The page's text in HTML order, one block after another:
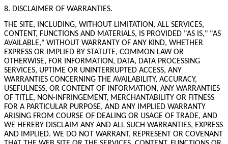
8. DISCLAIMER OF WARRANTIES.
THE SITE, INCLUDING, WITHOUT LIMITATION, ALL SERVICES,
CONTENT, FUNCTIONS AND MATERIALS, IS PROVIDED "AS IS," "AS
AVAILABLE," WITHOUT WARRANTY OF ANY KIND, WHETHER
EXPRESS OR IMPLIED BY STATUTE, COMMON LAW OR
OTHERWISE, FOR INFORMATION, DATA, DATA PROCESSING
SERVICES, UPTIME OR UNINTERRUPTED ACCESS, ANY
WARRANTIES CONCERNING THE AVAILABILITY, ACCURACY,
USEFULNESS, OR CONTENT OF INFORMATION, ANY WARRANTIES
OF TITLE, NON-INFRINGEMENT, MERCHANTABILITY OR FITNESS
FOR A PARTICULAR PURPOSE, AND ANY IMPLIED WARRANTY
ARISING FROM COURSE OF DEALING OR USAGE OF TRADE, AND
WE HEREBY DISCLAIM ANY AND ALL SUCH WARRANTIES, EXPRESS
AND IMPLIED. WE DO NOT WARRANT, REPRESENT OR COVENANT